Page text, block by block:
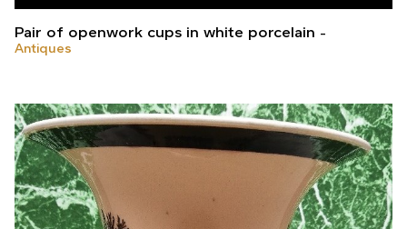
Pair of openwork cups in white porcelain
Antiques